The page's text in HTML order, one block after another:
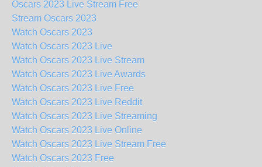
Oscars 2023 Live Stream Free
Stream Oscars 2023
Watch Oscars 2023
Watch Oscars 2023 Live
Watch Oscars 2023 Live Stream
Watch Oscars 2023 Live Awards
Watch Oscars 2023 Live Free
Watch Oscars 2023 Live Reddit
Watch Oscars 2023 Live Streaming
Watch Oscars 2023 Live Online
Watch Oscars 2023 Live Stream Free
Watch Oscars 2023 Free